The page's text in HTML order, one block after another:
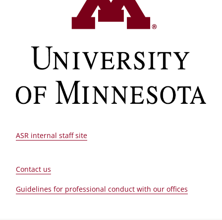
ASR internal staff site
Contact us
Guidelines for professional conduct with our offices